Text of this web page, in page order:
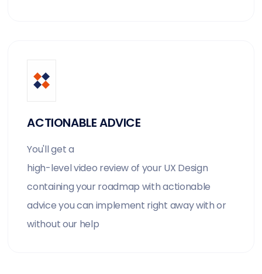
ACTIONABLE ADVICE
You'll get a
high-level video review of your UX Design
containing your roadmap with actionable
advice you can implement right away with or
without our help